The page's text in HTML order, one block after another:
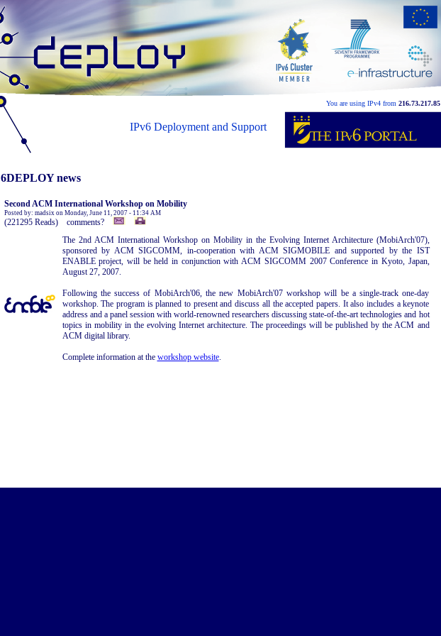
You are using IPv4 from 216.73.217.85
IPv6 Deployment and Support
6DEPLOY news
Second ACM International Workshop on Mobility
Posted by: madsix on Monday, June 11, 2007 - 11:34 AM
(221295 Reads) comments?
The 2nd ACM International Workshop on Mobility in the Evolving Internet Architecture (MobiArch'07),
sponsored by ACM SIGCOMM, in-cooperation with ACM SIGMOBILE and supported by the IST
ENABLE project, will be held in conjunction with ACM SIGCOMM 2007 Conference in Kyoto, Japan,
August 27, 2007.
Following the success of MobiArch'06, the new MobiArch'07 workshop will be a single-track one-day
workshop. The program is planned to present and discuss all the accepted papers. It also includes a keynote
address and a panel session with world-renowned researchers discussing state-of-the-art technologies and hot
topics in mobility in the evolving Internet architecture. The proceedings will be published by the ACM and
ACM digital library.
Complete information at the workshop website.